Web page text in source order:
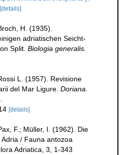
[details]
H. (1935).
adriatischen Seicht-
Split. Biologia generalis.
L. (1957). Revisione
del Mar Ligure. Doriana.
[details]
F.; Müller, I. (1962). Die
/ Fauna antozoa
Adriatica, 3, 1-343